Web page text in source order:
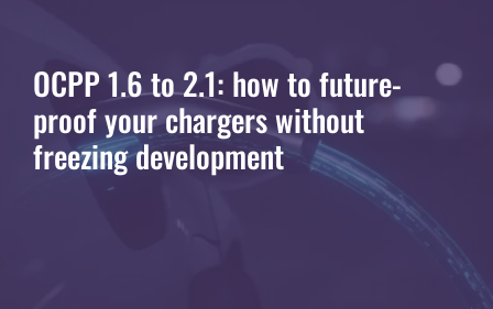
OCPP 1.6 to 2.1: how to future-
proof your chargers without
freezing development